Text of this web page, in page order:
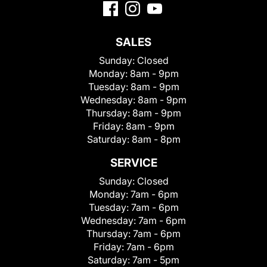
SALES
Sunday: Closed
Monday: 8am - 9pm
Tuesday: 8am - 9pm
Wednesday: 8am - 9pm
Thursday: 8am - 9pm
Friday: 8am - 9pm
Saturday: 8am - 8pm
SERVICE
Sunday: Closed
Monday: 7am - 6pm
Tuesday: 7am - 6pm
Wednesday: 7am - 6pm
Thursday: 7am - 6pm
Friday: 7am - 6pm
Saturday: 7am - 5pm